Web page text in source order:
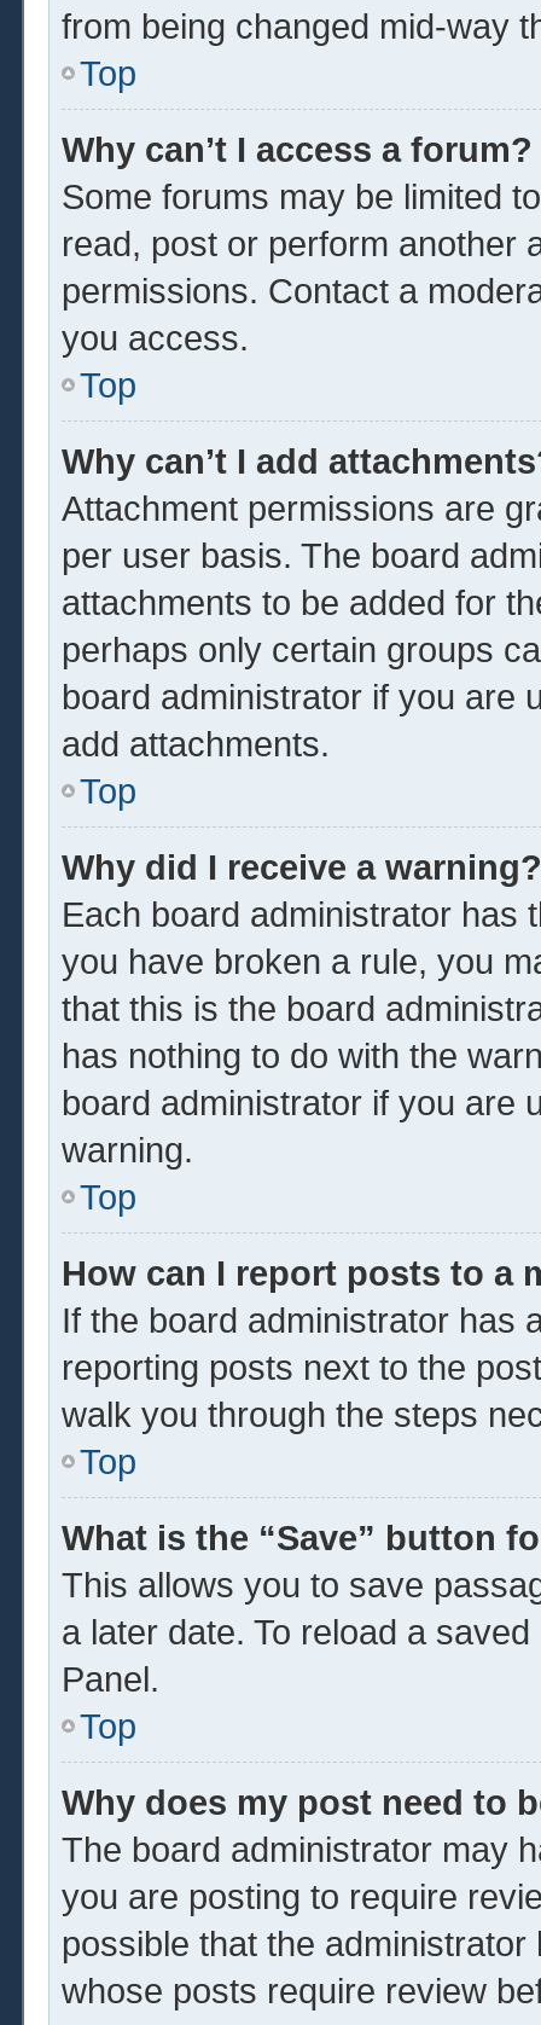
from being changed mid-way
Top
Why can’t I access a forum?
Some forums may be limited
read, post or perform another
permissions. Contact a
you access.
Top
Why can’t I add
Attachment permissions are
per user basis. The board
attachments to be added for
perhaps only certain groups
board administrator if you are
add attachments.
Top
Why did I receive a warning?
Each board administrator has
you have broken a rule, you
that this is the board
has nothing to do with the
board administrator if you are
warning.
Top
How can I report posts to a
If the board administrator has
reporting posts next to the
walk you through the steps
Top
What is the “Save” button
This allows you to save
a later date. To reload a
Panel.
Top
Why does my post need to
The board administrator may
you are posting to require
possible that the
whose posts require review